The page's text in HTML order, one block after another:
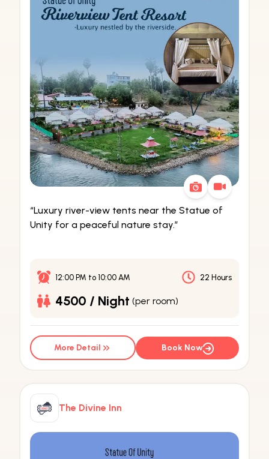
“Luxury river-view tents near the Statue of
Unity for a peaceful nature stay.”
12:00 PM to 10:00 AM 22 Hours
4500 / Night (per room)
More Detail Book Now
The Divine Inn